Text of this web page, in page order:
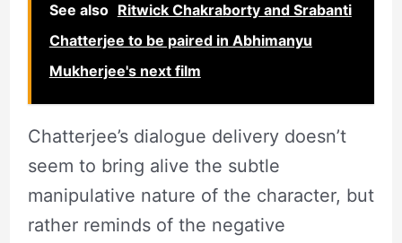
See also Ritwick Chakraborty and Srabanti
Chatterjee to be paired in Abhimanyu
Mukherjee's next film
Chatterjee’s dialogue delivery doesn’t
seem to bring alive the subtle
manipulative nature of the character, but
rather reminds of the negative